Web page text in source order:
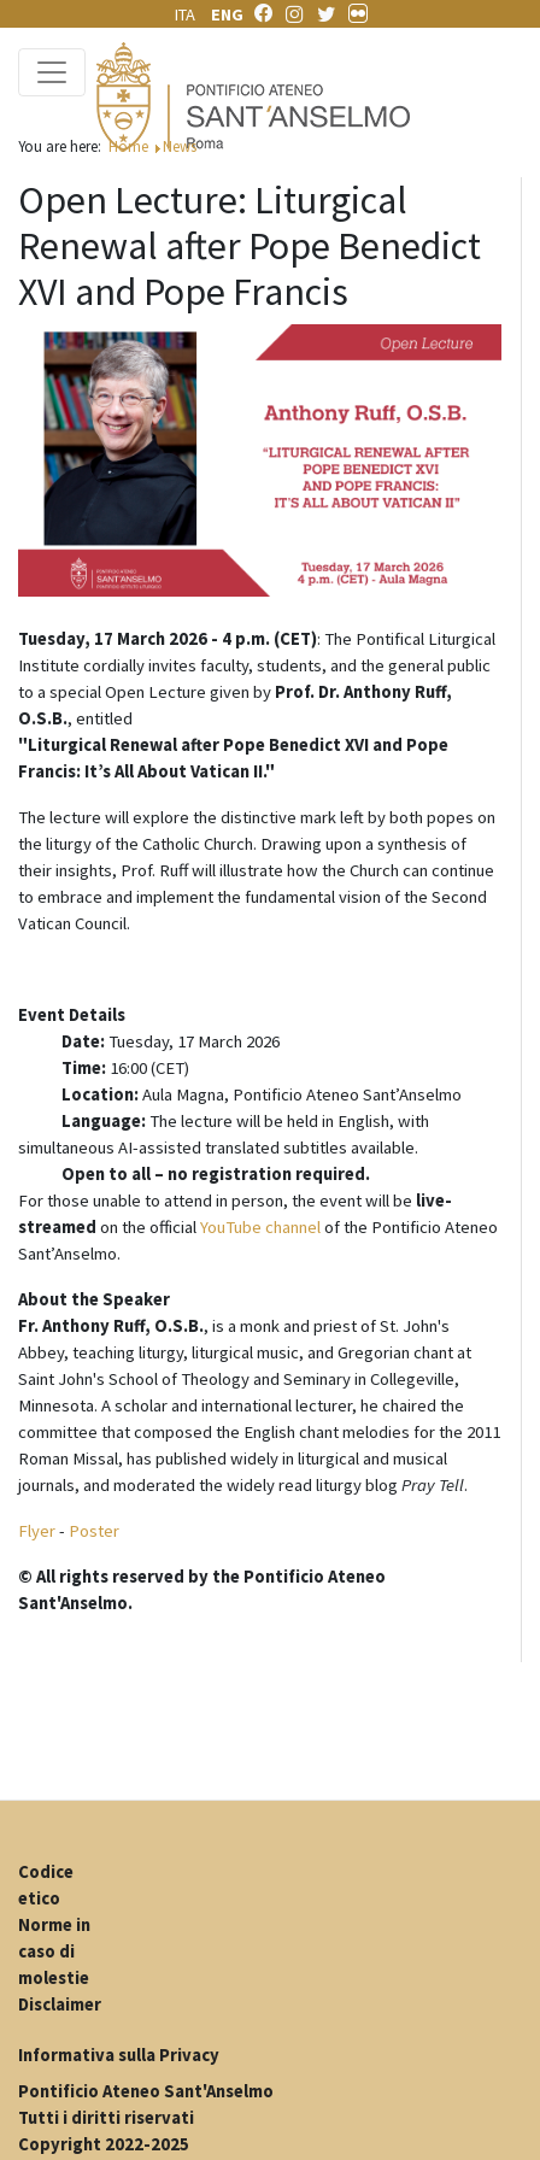
ITA ENG
You are here:Home News
Open Lecture: Liturgical
Renewal after Pope Benedict
XVI and Pope Francis
Tuesday, 17 March 2026 - 4 p.m. (CET): The Pontifical Liturgical
Institute cordially invites faculty, students, and the general public
to a special Open Lecture given by Prof. Dr. Anthony Ruff,
O.S.B., entitled
"Liturgical Renewal after Pope Benedict XVI and Pope
Francis: It’s All About Vatican II."
The lecture will explore the distinctive mark left by both popes on
the liturgy of the Catholic Church. Drawing upon a synthesis of
their insights, Prof. Ruff will illustrate how the Church can continue
to embrace and implement the fundamental vision of the Second
Vatican Council.
Event Details
Date:Tuesday, 17 March 2026
Time: 16:00 (CET)
Location:Aula Magna, Pontificio Ateneo Sant’Anselmo
Language:The lecture will be held in English, with
simultaneous AI-assisted translated subtitles available.
Open to all – no registration required.
For those unable to attend in person, the event will be live-
streamed on the officialYouTube channelof the Pontificio Ateneo
Sant’Anselmo.
About the Speaker
Fr. Anthony Ruff, O.S.B., is a monk and priest of St. John's
Abbey, teaching liturgy, liturgical music, and Gregorian chant at
Saint John's School of Theology and Seminary in Collegeville,
Minnesota. A scholar and international lecturer, he chaired the
committee that composed the English chant melodies for the 2011
Roman Missal, has published widely in liturgical and musical
journals, and moderated the widely read liturgy blog Pray Tell.
Flyer- Poster
© All rights reserved by the Pontificio Ateneo
Sant'Anselmo.
Codice
etico
Norme in
caso di
molestie
Disclaimer
Informativa sulla Privacy
Pontificio Ateneo Sant'Anselmo
Tutti i diritti riservati
Copyright 2022-2025